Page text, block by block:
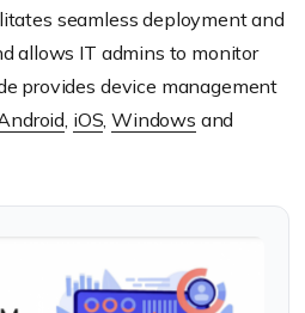
seamless deployment and
allows IT admins to monitor
provides device management
, iOS,Windows and